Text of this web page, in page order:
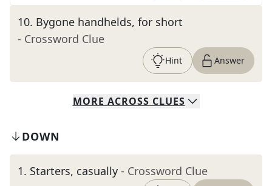
10. Bygone handhelds, for short
- Crossword Clue
Hint Answer
MORE ACROSS CLUES
DOWN
1. Starters, casually - Crossword Clue